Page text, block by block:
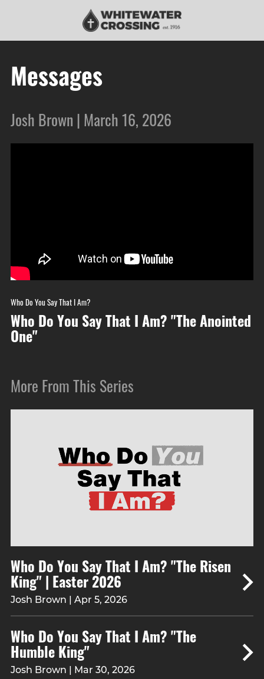
Messages
Josh Brown | March 16, 2026
Who Do You Say That I Am?
Who Do You Say That I Am? "The Anointed
One"
More From This Series
Who Do You Say That I Am? "The Risen
King" | Easter 2026
Josh Brown | Apr 5, 2026
Who Do You Say That I Am? "The
Humble King"
Josh Brown | Mar 30, 2026